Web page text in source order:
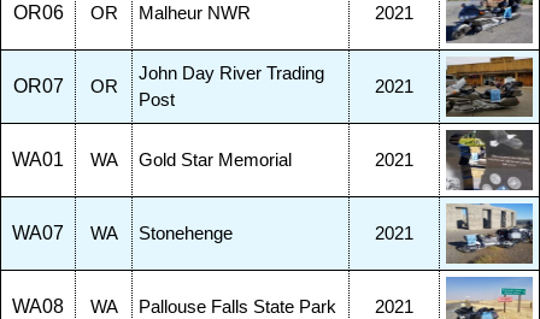
OR06 OR Malheur NWR 2021
OR07 OR
John Day River Trading
Post
2021
WA01 WA Gold Star Memorial 2021
WA07 WA Stonehenge 2021
WA08 WA Pallouse Falls State Park 2021